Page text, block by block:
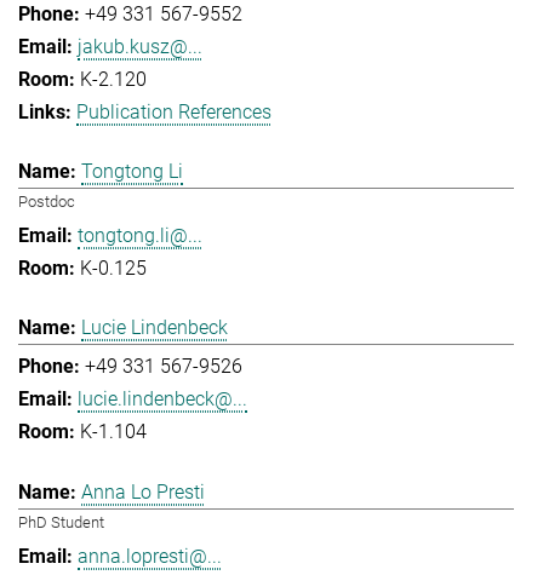
+49 331 567-9552
jakub.kusz@...
K-2.120
Publication References
Tongtong Li
Postdoc
tongtong.li@...
K-0.125
Lucie Lindenbeck
+49 331 567-9526
lucie.lindenbeck@...
K-1.104
Anna Lo Presti
PhD Student
anna.lopresti@...